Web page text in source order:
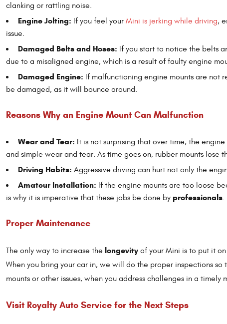
clanking or rattling noise.
Engine Jolting: If you feel your Mini is jerking while driving,
issue.
Damaged Belts and Hoses: If you start to notice the belts
due to a misaligned engine, which is a result of faulty engine
Damaged Engine: If malfunctioning engine mounts are not
be damaged, as it will bounce around.
Reasons Why an Engine Mount Can Malfunction
Wear and Tear: It is not surprising that over time, the
and simple wear and tear. As time goes on, rubber mounts lose
Driving Habits: Aggressive driving can hurt not only the
Amateur Installation: If the engine mounts are too loose
is why it is imperative that these jobs be done by professionals.
Proper Maintenance
The only way to increase the longevity of your Mini is to put it
When you bring your car in, we will do the proper inspections
mounts or other issues, when you address challenges in a
Visit Royalty Auto Service for the Next Steps